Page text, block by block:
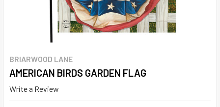
BRIARWOOD LANE
AMERICAN BIRDS GARDEN FLAG
Write a Review